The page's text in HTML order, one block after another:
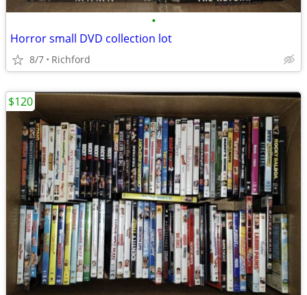
•
Horror small DVD collection lot
8/7 Richford
$120